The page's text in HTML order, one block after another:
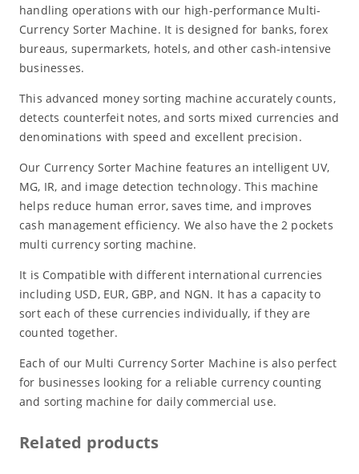
handling operations with our high-performance Multi-
Currency Sorter Machine. It is designed for banks, forex
bureaus, supermarkets, hotels, and other cash-intensive
businesses.
This advanced money sorting machine accurately counts,
detects counterfeit notes, and sorts mixed currencies and
denominations with speed and excellent precision.
Our Currency Sorter Machine features an intelligent UV,
MG, IR, and image detection technology. This machine
helps reduce human error, saves time, and improves
cash management efficiency. We also have the 2 pockets
multi currency sorting machine.
It is Compatible with different international currencies
including USD, EUR, GBP, and NGN. It has a capacity to
sort each of these currencies individually, if they are
counted together.
Each of our Multi Currency Sorter Machine is also perfect
for businesses looking for a reliable currency counting
and sorting machine for daily commercial use.
Related products